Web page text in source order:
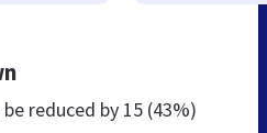
reduced by 15 (43%)